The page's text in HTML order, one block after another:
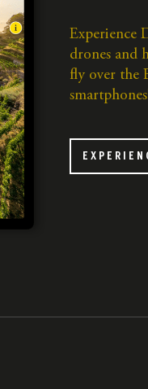
Experience
drones and
fly over the